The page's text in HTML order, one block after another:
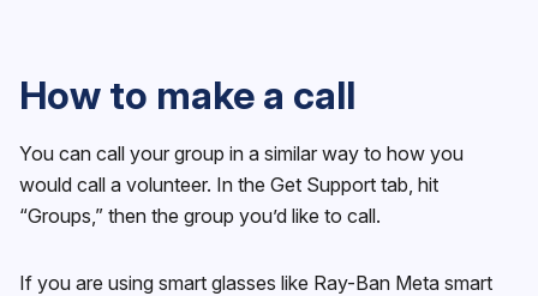
How to make a call
You can call your group in a similar way to how you
would call a volunteer. In the Get Support tab, hit
“Groups,” then the group you’d like to call.
If you are using smart glasses like Ray-Ban Meta smart